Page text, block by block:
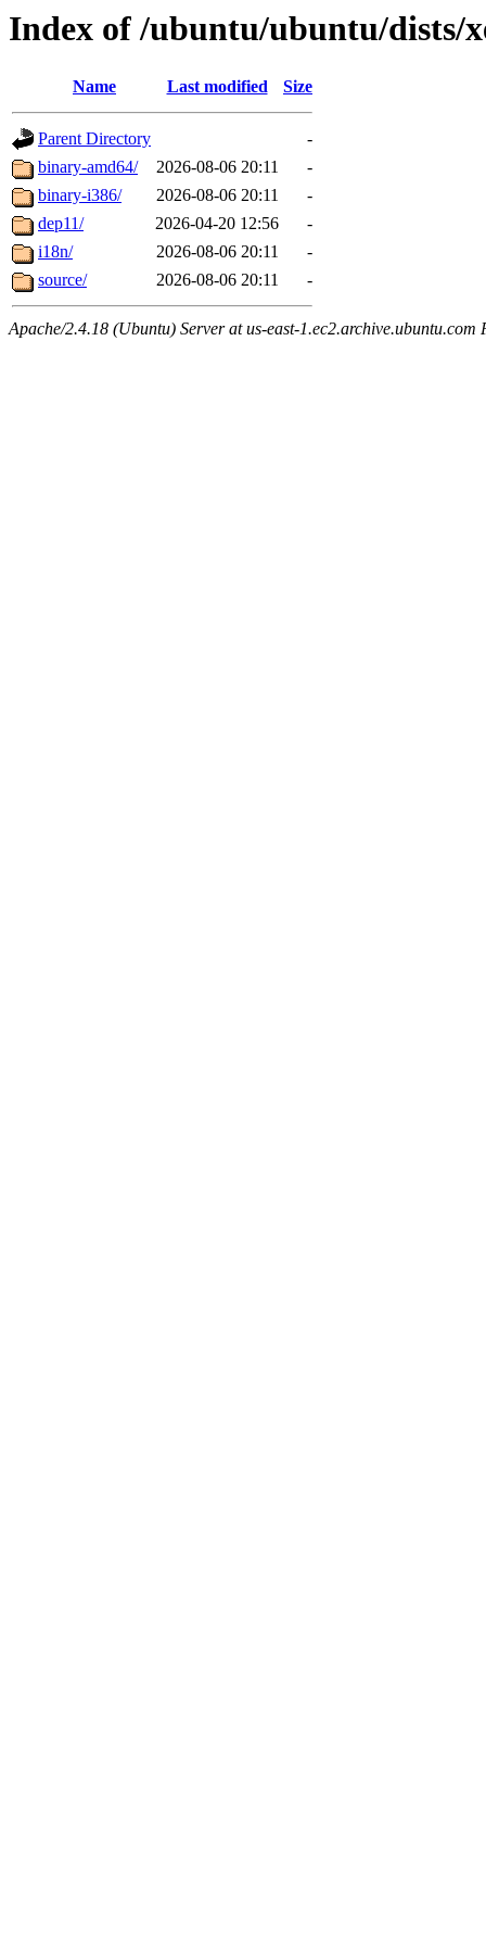
Index of /ubuntu/ubuntu/dists/
Name Last modified Size
Parent Directory
-
binary-amd64/
2026-08-06 20:11
-
binary-i386/
2026-08-06 20:11
-
dep11/
2026-04-20 12:56
-
i18n/
2026-08-06 20:11
-
source/
2026-08-06 20:11 -
Apache/2.4.18 (Ubuntu) Server at us-east-1.ec2.archive.ubuntu.com